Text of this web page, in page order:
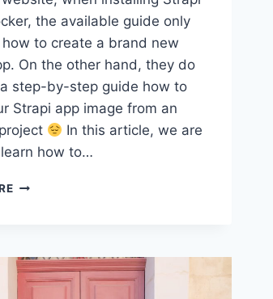
the available guide only
to create a brand new
On the other hand, they do
step-by-step guide how to
Strapi app image from an
In this article, we are
how to…
HOW
IMAGE
FROM